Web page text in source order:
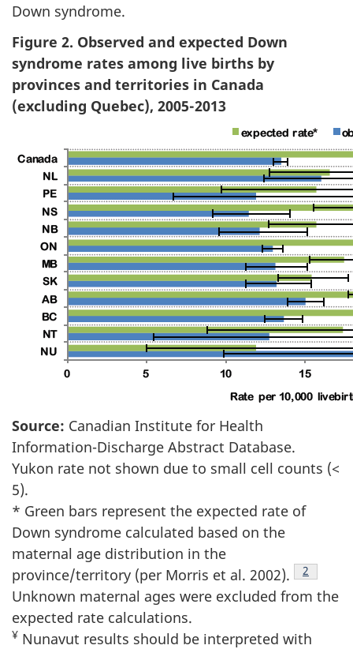
Down syndrome.
Figure 2. Observed and expected Down
syndrome rates among live births by
provinces and territories in Canada
(excluding Quebec), 2005-2013
Source: Canadian Institute for Health
Information-Discharge Abstract Database.
Yukon rate not shown due to small cell counts (<
5).
* Green bars represent the expected rate of
Down syndrome calculated based on the
maternal age distribution in the
province/territory (per Morris et al. 2002).
Footnote
2
Unknown maternal ages were excluded from the
expected rate calculations.
¥ Nunavut results should be interpreted with